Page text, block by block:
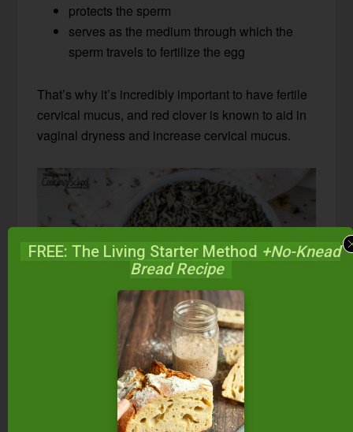
protects the sperm
serves as the medium through which the
sperm travels to fertilize the egg
That’s why it’s incredibly important to have fertile
cervical mucus, and red clover is known to aid in
vaginal dryness and increase cervical mucus.
Green Tea
I know what you’re thinking… Green tea has
FREE: The Living Starter Method +No-Knead
Bread Recipe